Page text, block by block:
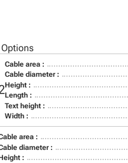
Cable area :
Cable diameter :
Height :
Length :
Text height :
Width :
area :
diameter :
: